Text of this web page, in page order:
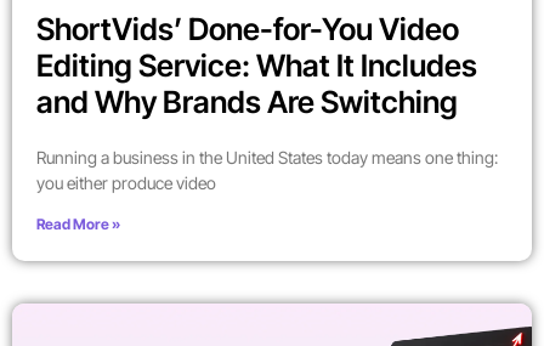
ShortVids’ Done-for-You Video
Editing Service: What It Includes
and Why Brands Are Switching
Running a business in the United States today means one thing:
you either produce video
Read More »